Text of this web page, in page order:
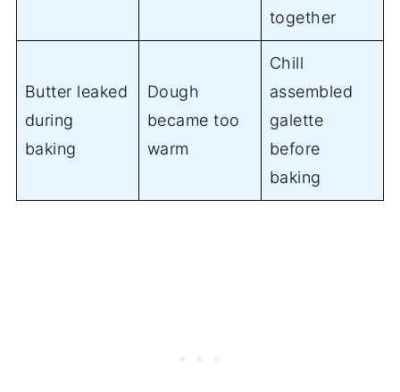
together
Butter leaked
during
baking
Dough
became too
warm
Chill
assembled
galette
before
baking